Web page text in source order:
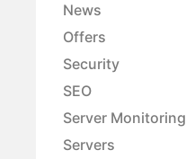
News
Offers
Security
SEO
Server Monitoring
Servers